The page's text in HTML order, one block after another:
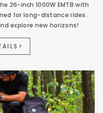
26-inch 1000W EMTB with
for long-distance rides.
explore new horizons!